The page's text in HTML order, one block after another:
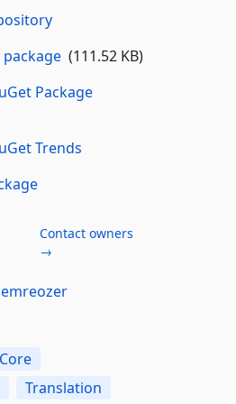
(111.52 KB)
Package
Trends
Contact owners
→
Core
Translation